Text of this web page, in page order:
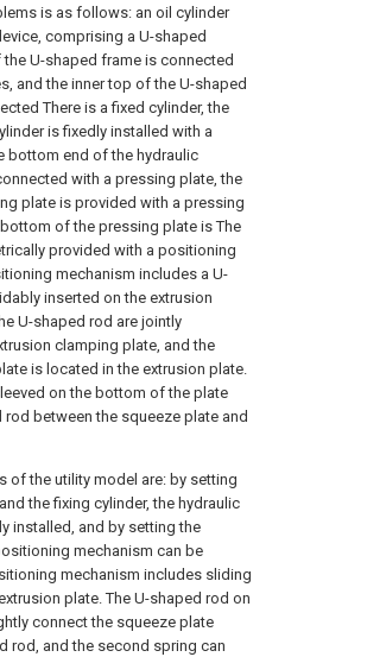
is as follows: an oil cylinder
comprising a U-shaped
U-shaped frame is connected
and the inner top of the U-shaped
There is a fixed cylinder, the
is fixedly installed with a
bottom end of the hydraulic
with a pressing plate, the
plate is provided with a pressing
of the pressing plate is The
provided with a positioning
mechanism includes a U-
inserted on the extrusion
U-shaped rod are jointly
clamping plate, and the
is located in the extrusion plate.
on the bottom of the plate
rod between the squeeze plate and
of the utility model are: by setting
the fixing cylinder, the hydraulic
installed, and by setting the
mechanism can be
mechanism includes sliding
plate. The U-shaped rod on
connect the squeeze plate
rod, and the second spring can